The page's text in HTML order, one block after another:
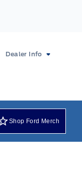
Dealer Info
Shop Ford Merch